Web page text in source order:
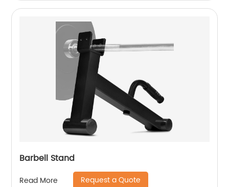
Barbell Stand
Read More Request a Quote